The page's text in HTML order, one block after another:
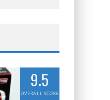
9.5
OVERALL SCORE